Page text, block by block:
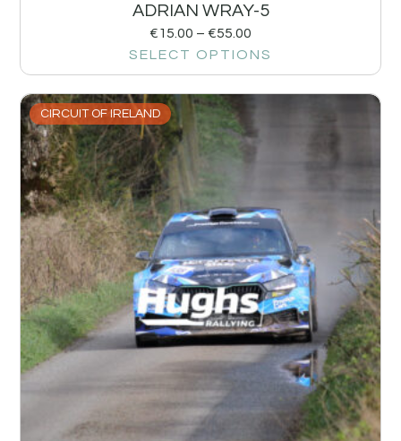
ADRIAN WRAY-5
€15.00 – €55.00
SELECT OPTIONS
CIRCUIT OF IRELAND